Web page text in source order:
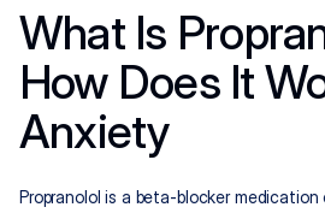
What Is
How Does It
Anxiety
Propranolol is a beta-blocker